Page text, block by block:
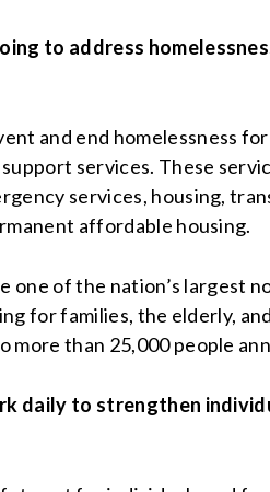
to address
and end homelessness
services. These
services, housing,
affordable housing.
one of the nation’s largest
for families, the elderly,
more than 25,000 people
daily to strengthen